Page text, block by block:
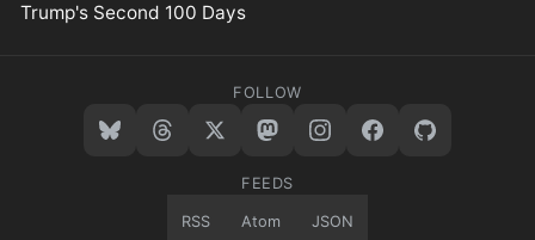
Trump's Second 100 Days
FOLLOW
FEEDS
RSS Atom JSON